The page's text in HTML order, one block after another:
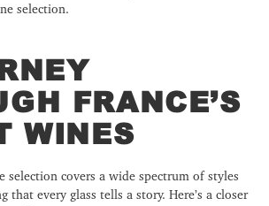
selection.
FRANCE’S
WINES
selection covers a wide spectrum of styles
that every glass tells a story. Here’s a closer